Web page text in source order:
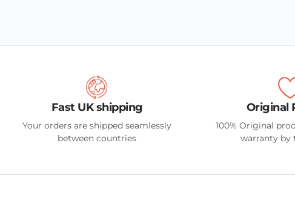
Fast UK shipping
Your orders are shipped seamlessly
between countries
Original
100% Original
warranty by